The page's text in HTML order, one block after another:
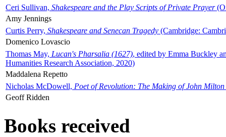
Ceri Sullivan, Shakespeare and the Play Scripts of Private Prayer
Amy Jennings
Curtis Perry, Shakespeare and Senecan Tragedy (Cambridge:
Domenico Lovascio
Thomas May, Lucan's Pharsalia (1627), edited by Emma Buckley
Humanities Research Association, 2020)
Maddalena Repetto
Nicholas McDowell, Poet of Revolution: The Making of John Milton
Geoff Ridden
Books received